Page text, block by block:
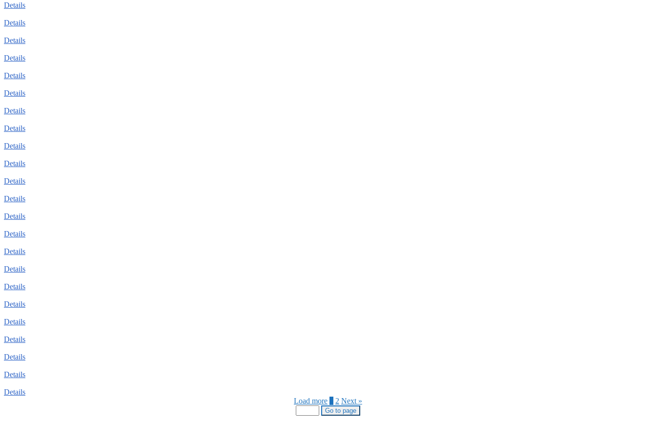
Details
Details
Details
Details
Details
Details
Details
Details
Details
Details
Details
Details
Details
Details
Details
Details
Details
Details
Details
Details
Details
Details
Details
Load more
2 Next »
Go to page